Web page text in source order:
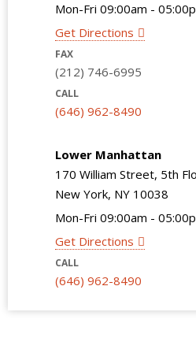
Mon-Fri 09:00am -
Get Directions
FAX
(212) 746-6995
CALL
(646) 962-8490
Lower Manhattan
170 William Street, 5th
New York, NY 10038
Mon-Fri 09:00am -
Get Directions
CALL
(646) 962-8490